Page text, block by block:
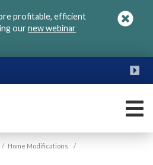
profitable, efficient
ournew webinar
/ Home Modifications /